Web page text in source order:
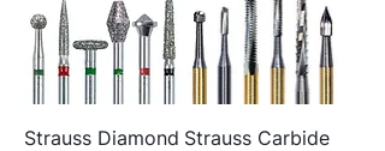
Strauss Diamond Strauss Carbide